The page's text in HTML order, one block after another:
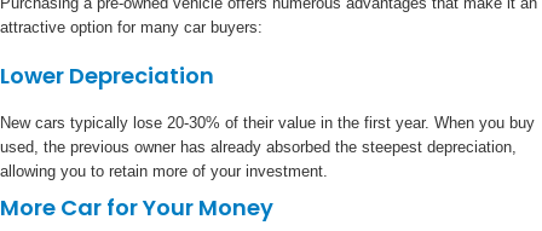
attractive option for many car buyers:
Lower Depreciation
New cars typically lose 20-30% of their value in the first year. When you buy
used, the previous owner has already absorbed the steepest depreciation,
allowing you to retain more of your investment.
More Car for Your Money